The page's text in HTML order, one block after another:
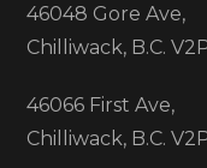
46048 Gore Ave,
Chilliwack, B.C.
46066 First Ave,
Chilliwack, B.C.